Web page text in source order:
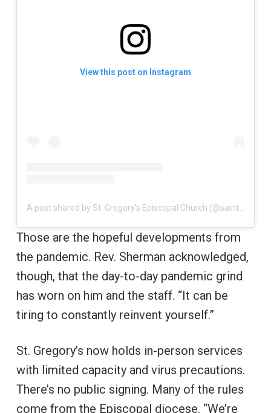
View this post on Instagram
Those are the hopeful developments from
the pandemic. Rev. Sherman acknowledged,
though, that the day-to-day pandemic grind
has worn on him and the staff. “It can be
tiring to constantly reinvent yourself.”
St. Gregory’s now holds in-person services
with limited capacity and virus precautions.
There’s no public signing. Many of the rules
come from the Episcopal diocese. “We’re